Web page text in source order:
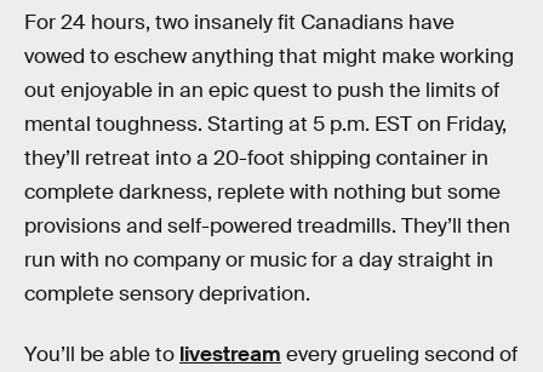
For 24 hours, two insanely fit Canadians have
vowed to eschew anything that might make working
out enjoyable in an epic quest to push the limits of
mental toughness. Starting at 5 p.m. EST on Friday,
they’ll retreat into a 20-foot shipping container in
complete darkness, replete with nothing but some
provisions and self-powered treadmills. They’ll then
run with no company or music for a day straight in
complete sensory deprivation.
You’ll be able to livestream every grueling second of